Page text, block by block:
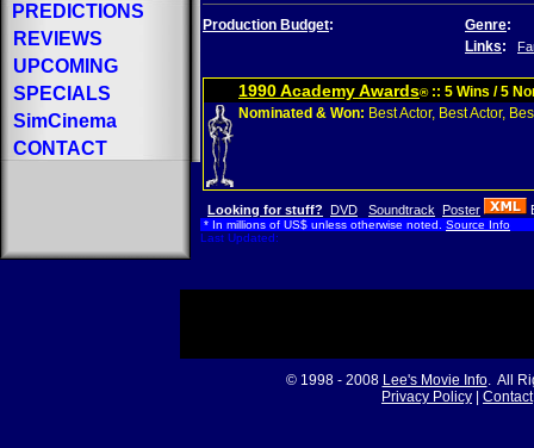
PREDICTIONS
REVIEWS
UPCOMING
SPECIALS
SimCinema
CONTACT
Production Budget: Genre:
Links:
1990 Academy Awards®:: 5 Wins / 5
Nominated & Won: Best Actor, Best Actor,
Looking for stuff? DVD Soundtrack Poster
* In millions of US$ unless otherwise noted. Source Info
Last Updated:
© 1998 - 2008 Lee's Movie Info. All
Privacy Policy
Contact